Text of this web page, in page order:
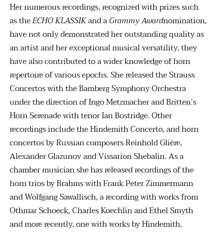
Her numerous recordings, recognized with prizes such
as theECHO KLASSIKand aGrammy Awardnomination,
have not only demonstrated her outstanding quality as
an artist and her exceptional musical versatility, they
have also contributed to a wider knowledge of horn
repertoire of various epochs. She released the Strauss
Concertos with the Bamberg Symphony Orchestra
under the direction of Ingo Metzmacher and Britten’s
Horn Serenade with tenor Ian Bostridge. Other
recordings include the Hindemith Concerto, and horn
concertos by Russian composers Reinhold Glière,
Alexander Glazunov and Vissarion Shebalin. As a
chamber musician she has released recordings of the
horn trios by Brahms with Frank Peter Zimmermann
and Wolfgang Sawallisch, a recording with works from
Othmar Schoeck, Charles Koechlin and Ethel Smyth
and more recently, one with works by Hindemith,